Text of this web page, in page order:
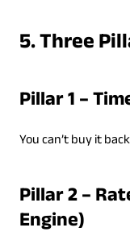
5. Three
Pillar 1 –
You can’t buy it
Pillar 2 –
Engine)